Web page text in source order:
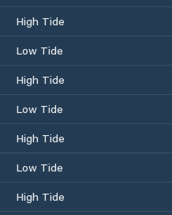
High Tide
Low Tide
High Tide
Low Tide
High Tide
Low Tide
High Tide